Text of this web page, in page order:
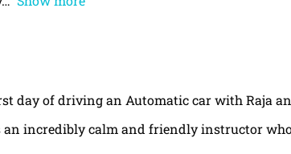
day of driving an Automatic car with Raja
an incredibly calm and friendly instructor